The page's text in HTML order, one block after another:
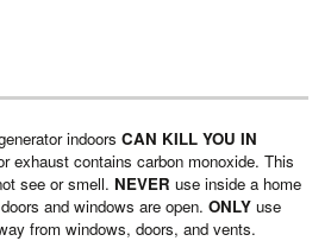
indoors CAN KILL YOU IN
exhaust contains carbon monoxide. This
see or smell. NEVER use inside a home
and windows are open. ONLYuse
from windows, doors, and vents.